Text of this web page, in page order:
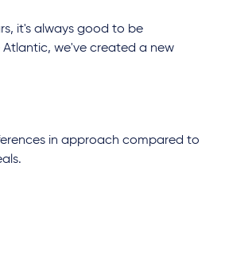
it's always good to be
Atlantic, we've created a new
in approach compared to